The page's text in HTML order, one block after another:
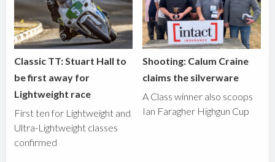
Classic TT: Stuart Hall to
be first away for
Lightweight race
First ten for Lightweight and
Ultra-Lightweight classes
confirmed
Shooting: Calum Craine
claims the silverware
A Class winner also scoops
Ian Faragher Highgun Cup